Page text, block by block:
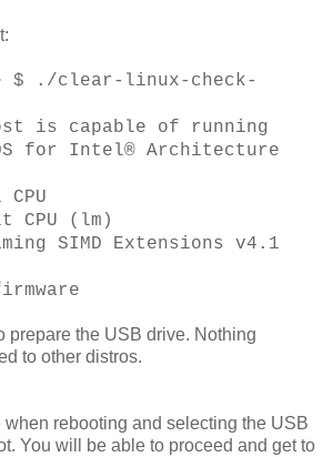
~ $ ./clear-linux-check-
is capable of running
for Intel® Architecture
CPU (lm)
SIMD Extensions v4.1
prepare the USB drive. Nothing
to other distros.
rebooting and selecting the USB
You will be able to proceed and get to